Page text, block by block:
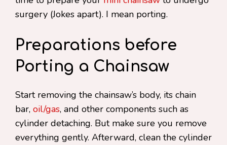
surgery (Jokes apart). I mean porting.
Preparations before
Porting a Chainsaw
Start removing the chainsaw’s body, its chain
bar, oil/gas, and other components such as
cylinder detaching. But make sure you remove
everything gently. Afterward, clean the cylinder